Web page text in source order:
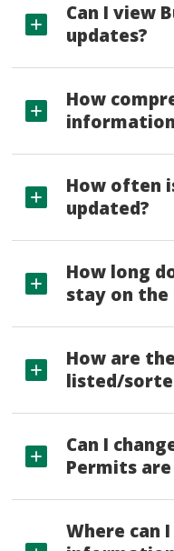
Can I view
updates?
How
How often
updated?
How long
stay on the
How are
listed/
Can I
Permits
Where can